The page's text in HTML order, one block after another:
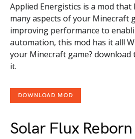
Applied Energistics is a mod
many aspects of your Minecraft
improving performance to
automation, this mod has it all!
your Minecraft game?
it.
DOWNLOAD MOD
Solar Flux Reborn